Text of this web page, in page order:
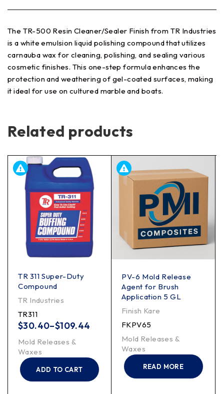
The TR-500 Resin Cleaner/Sealer Finish from TR Industries
is a white emulsion liquid polishing compound that utilizes
carnauba wax for cleaning, polishing, and sealing various
cosmetic finishes. This one-step formula enhances the
protection and weathering of gel-coated surfaces, making
it ideal for use on cultured marble and boats.
Related products
TR 311 Super-Duty
Compound
TR Industries
TR311
$30.40–$109.44
Mold Releases &
Waxes
ADD TO CART
PV-6 Mold Release
Agent for Brush
Application 5 GL
Finish Kare
FKPV65
Mold Releases &
Waxes
READ MORE